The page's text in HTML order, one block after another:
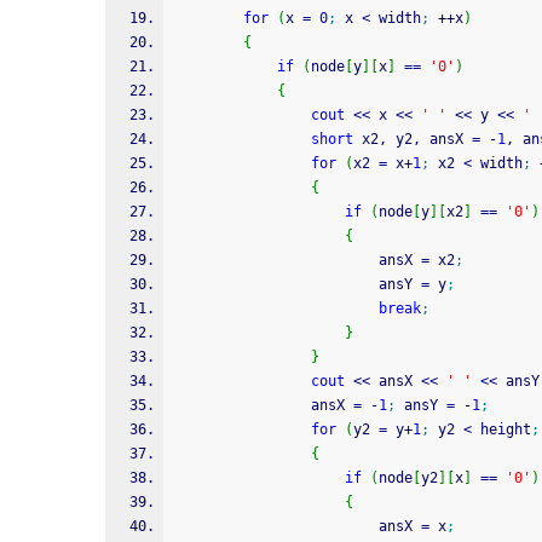
for
(x = 0; x < width; ++x)
{
if
( node y x == '0' )
{
cout << x << ' ' << y << '
short x2, y2, ansX = -1,
for
(x2 = x+1; x2 < width;
{
if
( node y x2 == '0' )
{
                        ansX
= x2;
                        ansY
= y;
break;
}
}
cout << ansX << ' ' << ansY
                ansX
= -1; ansY = -1;
for
(y2 = y+1; y2 < height ;
{
if
( node y2 x == '0' )
{
                        ansX
= x;